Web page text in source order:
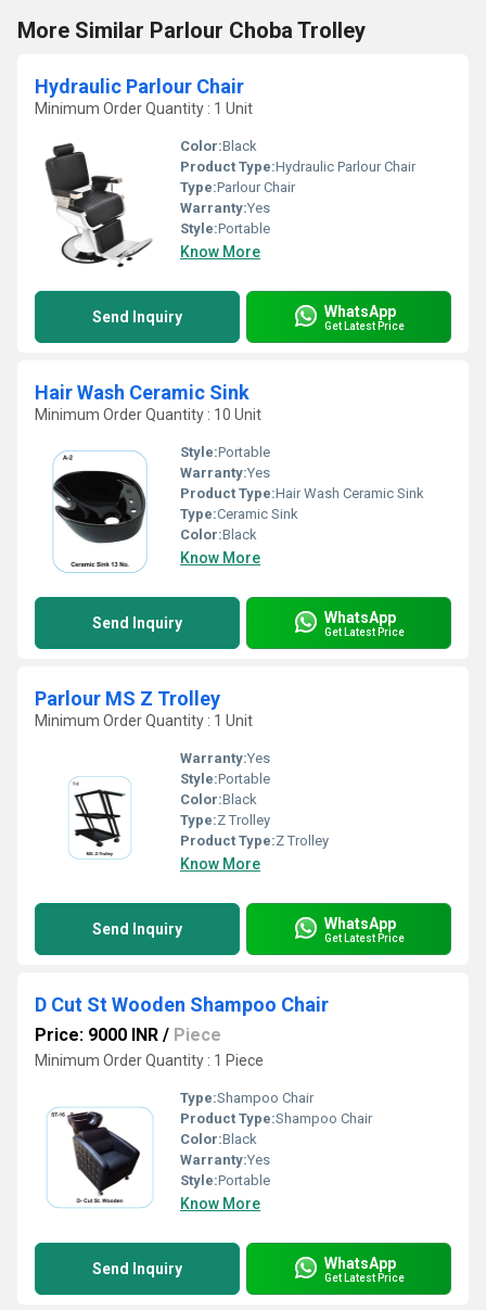
More Similar Parlour Choba Trolley
Hydraulic Parlour Chair
Minimum Order Quantity : 1 Unit
Color:Black
Product Type:Hydraulic Parlour Chair
Type:Parlour Chair
Warranty:Yes
Style:Portable
Know More
Send Inquiry WhatsApp
Get Latest Price
Hair Wash Ceramic Sink
Minimum Order Quantity : 10 Unit
Style:Portable
Warranty:Yes
Product Type:Hair Wash Ceramic Sink
Type:Ceramic Sink
Color:Black
Know More
Send Inquiry WhatsApp
Get Latest Price
Parlour MS Z Trolley
Minimum Order Quantity : 1 Unit
Warranty:Yes
Style:Portable
Color:Black
Type:Z Trolley
Product Type:Z Trolley
Know More
Send Inquiry WhatsApp
Get Latest Price
D Cut St Wooden Shampoo Chair
Price: 9000 INR / Piece
Minimum Order Quantity : 1 Piece
Type:Shampoo Chair
Product Type:Shampoo Chair
Color:Black
Warranty:Yes
Style:Portable
Know More
Send Inquiry WhatsApp
Get Latest Price